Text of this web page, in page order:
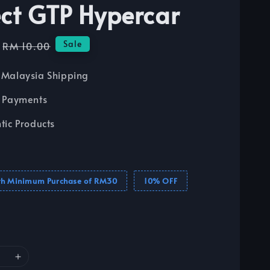
GTP Hypercar
Regular
RM 10.00 Sale
Shipping
Products
Minimum Purchase of RM30 10% OFF